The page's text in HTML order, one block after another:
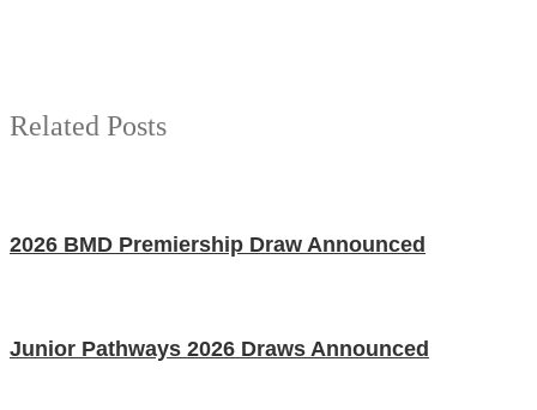
Related Posts
2026 BMD Premiership Draw Announced
Junior Pathways 2026 Draws Announced